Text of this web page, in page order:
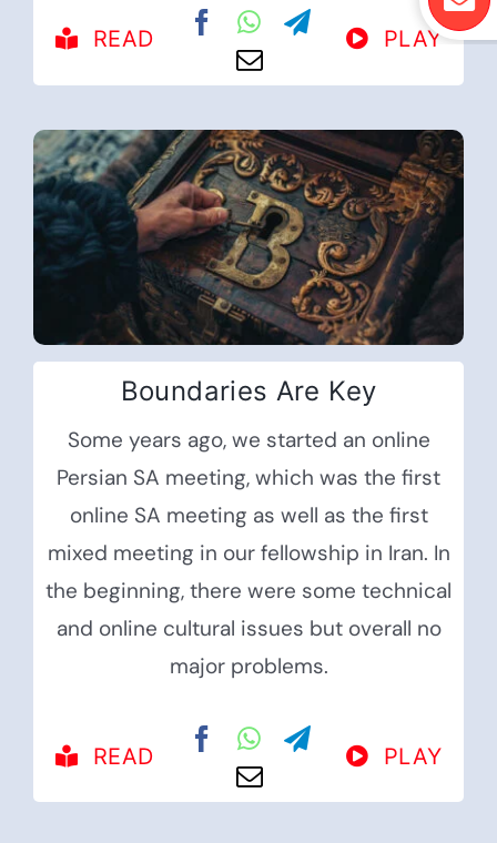
READ PLAY
Boundaries Are Key
Some years ago, we started an online
Persian SA meeting, which was the first
online SA meeting as well as the first
mixed meeting in our fellowship in Iran. In
the beginning, there were some technical
and online cultural issues but overall no
major problems.
READ PLAY